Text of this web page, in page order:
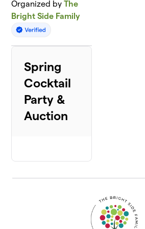
Organized byThe
Bright Side Family
Spring
Cocktail
Party &
Auction